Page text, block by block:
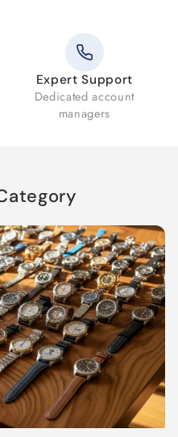
Expert Support
Dedicated account
managers